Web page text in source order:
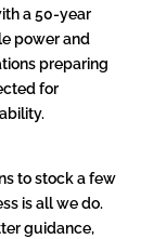
a 50-year
power and
preparing
for
to stock a few
is all we do.
guidance,